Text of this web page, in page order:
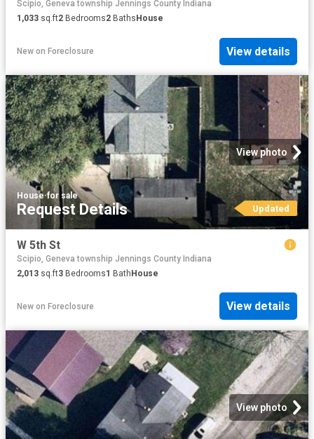
Scipio, Geneva township Jennings County Indiana
1,033 sq.ft2 Bedrooms2 Baths House
New on Foreclosure View details
View photo
House·for sale
Request Details Updated
W 5th St
Scipio, Geneva township Jennings County Indiana
2,013 sq.ft3 Bedrooms1 Bath House
New on Foreclosure View details
View photo